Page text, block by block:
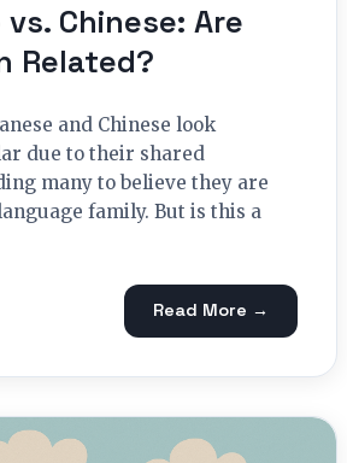
Chinese: Are
Related?
and Chinese look
due to their shared
many to believe they are
family. But is this a
Read More →